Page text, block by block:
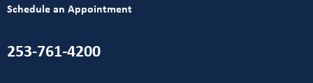
Schedule an Appointment
253-761-4200